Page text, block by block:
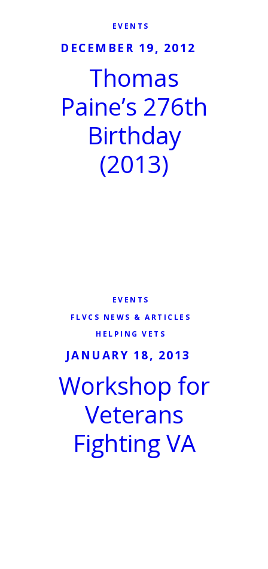
EVENTS
DECEMBER 19, 2012
Thomas
Paine’s 276th
Birthday
(2013)
EVENTS
FLVCS NEWS & ARTICLES
HELPING VETS
JANUARY 18, 2013
Workshop for
Veterans
Fighting VA